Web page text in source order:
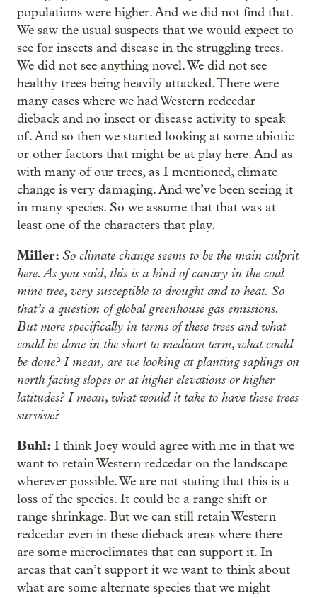
populations were higher. And we did not find that.
We saw the usual suspects that we would expect to
see for insects and disease in the struggling trees.
We did not see anything novel. We did not see
healthy trees being heavily attacked. There were
many cases where we had Western redcedar
dieback and no insect or disease activity to speak
of. And so then we started looking at some abiotic
or other factors that might be at play here. And as
with many of our trees, as I mentioned, climate
change is very damaging. And we’ve been seeing it
in many species. So we assume that that was at
least one of the characters that play.
Miller: So climate change seems to be the main culprit
here. As you said, this is a kind of canary in the coal
mine tree, very susceptible to drought and to heat. So
that’s a question of global greenhouse gas emissions.
But more specifically in terms of these trees and what
could be done in the short to medium term, what could
be done? I mean, are we looking at planting saplings on
north facing slopes or at higher elevations or higher
latitudes? I mean, what would it take to have these trees
survive?
Buhl: I think Joey would agree with me in that we
want to retain Western redcedar on the landscape
wherever possible. We are not stating that this is a
loss of the species. It could be a range shift or
range shrinkage. But we can still retain Western
redcedar even in these dieback areas where there
are some microclimates that can support it. In
areas that can’t support it we want to think about
what are some alternate species that we might